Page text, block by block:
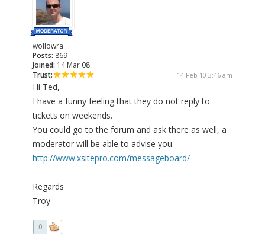
wollowra
Posts: 869
Joined: 14 Mar 08
Trust:
14 Feb 10 3:46 am
Hi Ted,
I have a funny feeling that they do not reply to
tickets on weekends.
You could go to the forum and ask there as well, a
moderator will be able to advise you.
http://www.xsitepro.com/messageboard/
Regards
Troy
0